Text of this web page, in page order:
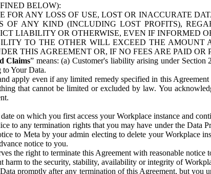
BELOW):
ANY LOSS OF USE, LOST OR INACCURATE
OF ANY KIND (INCLUDING LOST PROFITS),
LIABILITY OR OTHERWISE, EVEN IF INFORMED
TO THE OTHER WILL EXCEED THE
THIS AGREEMENT OR, IF NO FEES ARE PAID
Claims” means: (a) Customer's liability arising under
Your Data.
apply even if any limited remedy specified in this
that cannot be limited or excluded by law. You
on which you first access your Workplace instance and
to any termination rights that you may have under the Data
to Meta by your admin electing to delete your Workplace
notice to you.
the right to terminate this Agreement with reasonable
harm to the security, stability, availability or integrity of
promptly after any termination of this Agreement, but you